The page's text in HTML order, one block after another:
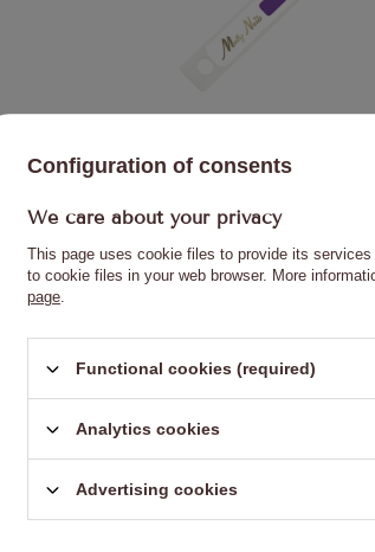
ADD
Configuration of consents
We care about your privacy
This page uses cookie files to provide its
to cookie files in your web browser. More
page.
Functional cookies (required)
Analytics cookies
Advertising cookies